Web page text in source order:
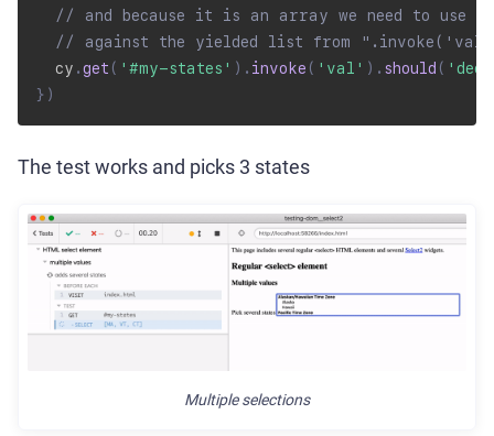
// and because it is an array we need to use
// against the yielded list from
  cy
.get ( '#my-states' ) . invoke ( 'val' ) . should (
} )
The test works and picks 3 states
Multiple selections